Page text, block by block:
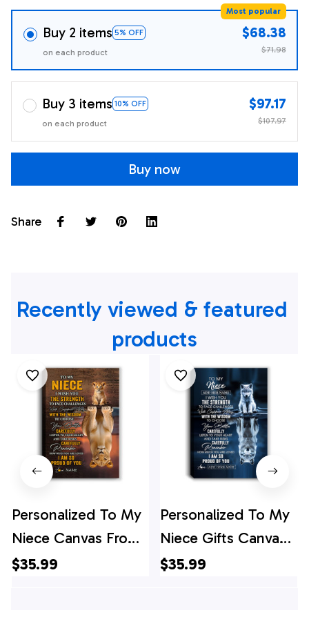
Buy 2 items 5% OFF
Most popular
on each product
$68.38
$71.98
Buy 3 items 10% OFF
on each product
$97.17
$107.97
Buy now
Share
Recently viewed & featured
products
Personalized To My
Niece Canvas From
Uncle Aunt Auntie I
$35.99
Personalized To My
Niece Gifts Canvas
From Aunt Uncle
$35.99